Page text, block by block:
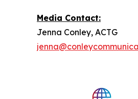
Media Contact:
Jenna Conley, ACTG